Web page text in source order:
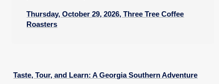
Thursday, October 29, 2026, Three Tree Coffee
Roasters
Taste, Tour, and Learn: A Georgia Southern Adventure